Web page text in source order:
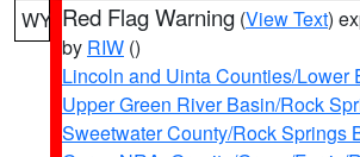
WY Red Flag Warning (View Text)
by RIW ()
Lincoln and Uinta Counties/Lower
Upper Green River Basin/Rock
Sweetwater County/Rock Springs